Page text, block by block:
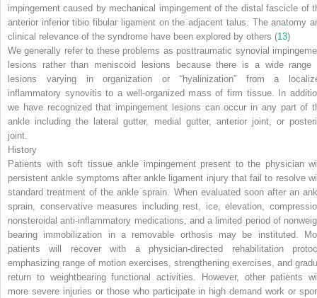
impingement caused by mechanical impingement of the distal fascicle of
anterior inferior tibio fibular ligament on the adjacent talus. The anatomy
clinical relevance of the syndrome have been explored by others (13)
We generally refer to these problems as posttraumatic synovial
lesions rather than meniscoid lesions because there is a wide range
lesions varying in organization or “hyalinization” from a
inflammatory synovitis to a well-organized mass of firm tissue. In
we have recognized that impingement lesions can occur in any part of
ankle including the lateral gutter, medial gutter, anterior joint, or
joint.
History
Patients with soft tissue ankle impingement present to the physician
persistent ankle symptoms after ankle ligament injury that fail to resolve
standard treatment of the ankle sprain. When evaluated soon after an
sprain, conservative measures including rest, ice,elevation,
nonsteroidal anti-inflammatory medications, and a limited period of
bearing immobilization in a removable orthosis may be instituted.
patients will recover with a physician-directed rehabilitation
emphasizing range of motion exercises, strengthening exercises, and
return to weightbearing functional activities. However, other patients
more severe injuries or those who participate in high demand work or